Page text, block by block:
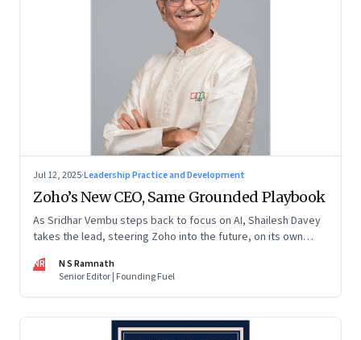
Jul 12, 2025·Leadership Practice and Development
Zoho’s New CEO, Same Grounded Playbook
As Sridhar Vembu steps back to focus on AI, Shailesh Davey
takes the lead, steering Zoho into the future, on its own
NR
N S Ramnath
Senior Editor | Founding Fuel